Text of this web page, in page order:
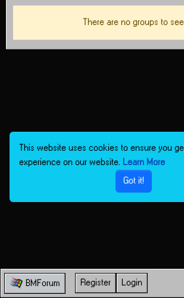
There are no groups to see
BMForum Register Login
This website uses cookies to ensure you
experience on our website. Learn More
Got it!